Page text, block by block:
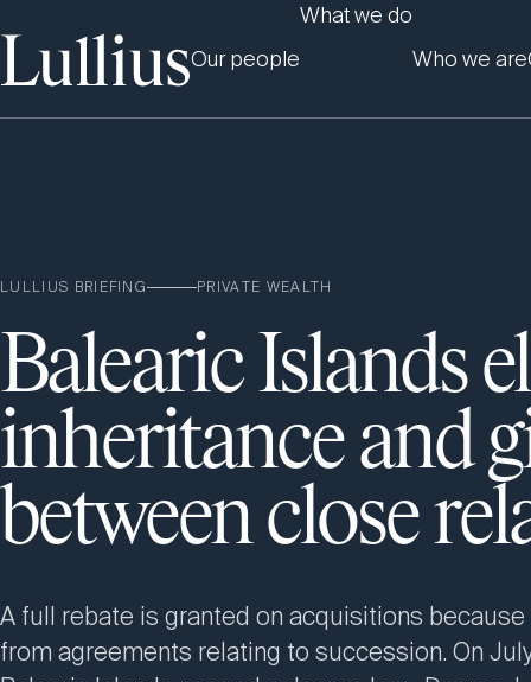
Our people
What we do
Who we are
LULLIUS BRIEFING PRIVATE WEALTH
Balearic Islands
inheritance and
between close
A full rebate is granted on acquisitions
from agreements relating to succession. On